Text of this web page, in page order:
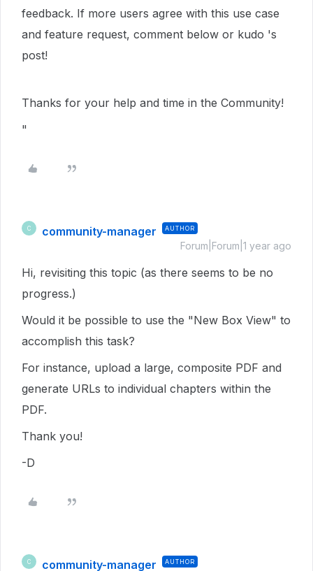
feedback. If more users agree with this use case
and feature request, comment below or kudo 's
post!
Thanks for your help and time in the Community!
"
C community-manager AUTHOR
Forum|Forum|1 year ago
Hi, revisiting this topic (as there seems to be no
progress.)
Would it be possible to use the "New Box View" to
accomplish this task?
For instance, upload a large, composite PDF and
generate URLs to individual chapters within the
PDF.
Thank you!
-D
C community-manager AUTHOR